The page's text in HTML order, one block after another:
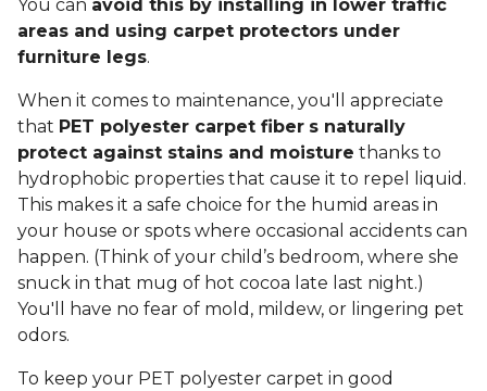
You can avoid this by installing in lower traffic
areas and using carpet protectors under
furniture legs.
When it comes to maintenance, you'll appreciate
that PET polyester carpet fiber s naturally
protect against stains and moisture thanks to
hydrophobic properties that cause it to repel liquid.
This makes it a safe choice for the humid areas in
your house or spots where occasional accidents can
happen. (Think of your child’s bedroom, where she
snuck in that mug of hot cocoa late last night.)
You'll have no fear of mold, mildew, or lingering pet
odors.
To keep your PET polyester carpet in good